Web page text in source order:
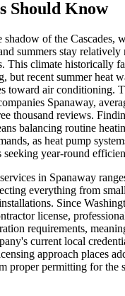
Should Know
shadow of the Cascades,
summers stay
This climate historically
but recent summer heat
toward air conditioning.
Spanaway,
thousand reviews.
balancing routine
as heat pump
seeking year-round
in Spanaway
everything from
Since
license,
requirements,
current local
approach places
proper permitting for the